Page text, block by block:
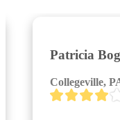
Patricia Boggs
Collegeville, PA